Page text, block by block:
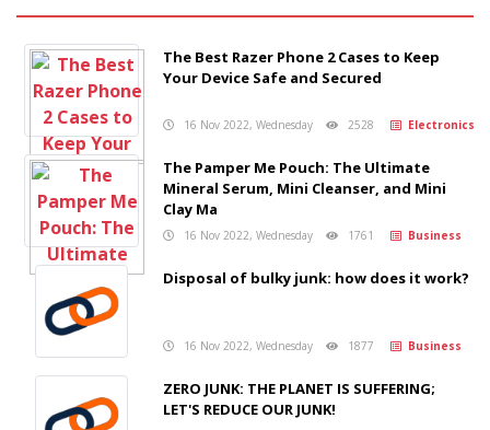
The Best Razer Phone 2 Cases to Keep
Your Device Safe and Secured
16 Nov 2022, Wednesday 2528 Electronics
The Pamper Me Pouch: The Ultimate
Mineral Serum, Mini Cleanser, and Mini
Clay Ma
16 Nov 2022, Wednesday 1761 Business
Disposal of bulky junk: how does it work?
16 Nov 2022, Wednesday 1877 Business
ZERO JUNK: THE PLANET IS SUFFERING;
LET'S REDUCE OUR JUNK!